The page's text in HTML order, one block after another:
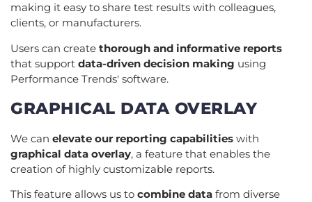
making it easy to share test results with colleagues,
clients, or manufacturers.
Users can create thorough and informative reports
that support data-driven decision making using
Performance Trends' software.
GRAPHICAL DATA OVERLAY
We can elevate our reporting capabilities with
graphical data overlay, a feature that enables the
creation of highly customizable reports.
This feature allows us to combine data from diverse